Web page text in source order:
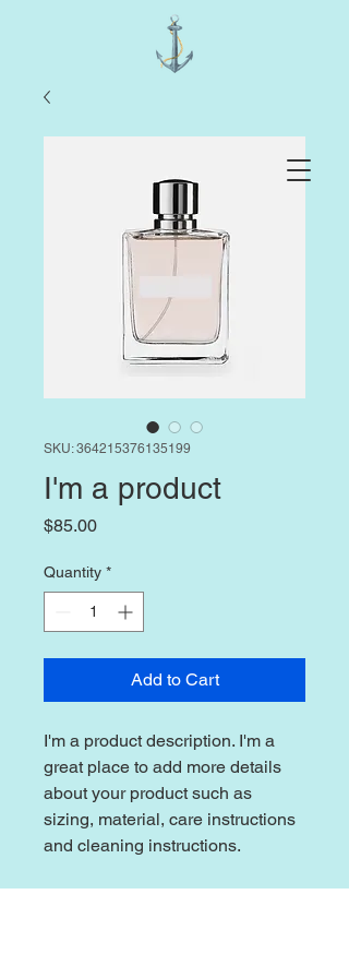
SKU: 364215376135199
I'm a product
$85.00Price
Quantity *
Add to Cart
I'm a product description. I'm a
great place to add more details
about your product such as
sizing, material, care instructions
and cleaning instructions.